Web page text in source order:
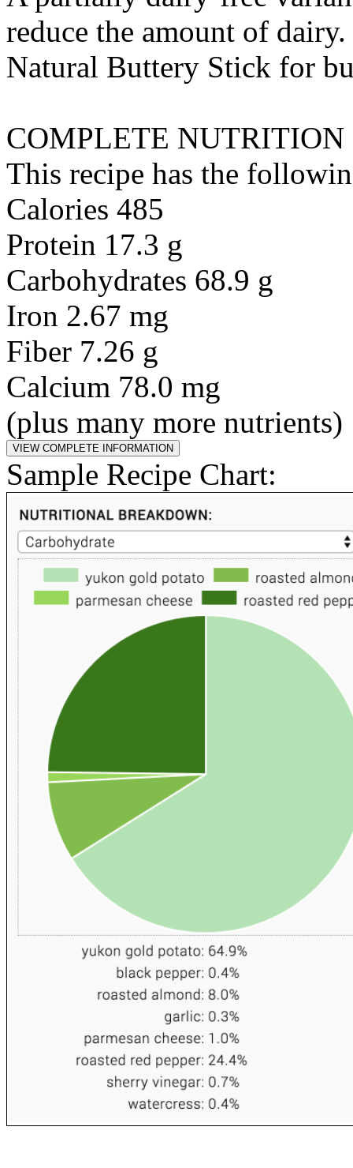
reduce the amount of
Natural Buttery Stick for
COMPLETE NUTRITION
This recipe has the
Calories 485
Protein 17.3 g
Carbohydrates 68.9 g
Iron 2.67 mg
Fiber 7.26 g
Calcium 78.0 mg
(plus many more nutrients)
Sample Recipe Chart: